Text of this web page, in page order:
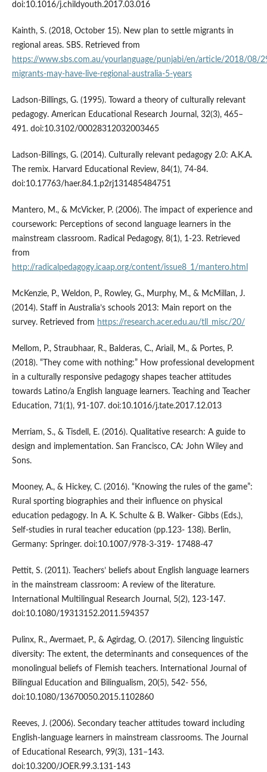
doi:10.1016/j.childyouth.2017.03.016
Kainth, S. (2018, October 15). New plan to settle migrants in
regional areas. SBS. Retrieved from
https://www.sbs.com.au/yourlanguage/punjabi/en/article/2018/08/
migrants-may-have-live-regional-australia-5-years
Ladson-Billings, G. (1995). Toward a theory of culturally relevant
pedagogy. American Educational Research Journal, 32(3), 465–
491. doi:10.3102/00028312032003465
Ladson-Billings, G. (2014). Culturally relevant pedagogy 2.0: A.K.A.
The remix. Harvard Educational Review, 84(1), 74-84.
doi:10.17763/haer.84.1.p2rj131485484751
Mantero, M., & McVicker, P. (2006). The impact of experience and
coursework: Perceptions of second language learners in the
mainstream classroom. Radical Pedagogy, 8(1), 1-23. Retrieved
from
http://radicalpedagogy.icaap.org/content/issue8_1/mantero.html
McKenzie, P., Weldon, P., Rowley, G., Murphy, M., & McMillan, J.
(2014). Staff in Australia’s schools 2013: Main report on the
survey. Retrieved from https://research.acer.edu.au/tll_misc/20/
Mellom, P., Straubhaar, R., Balderas, C., Ariail, M., & Portes, P.
(2018). “They come with nothing:” How professional development
in a culturally responsive pedagogy shapes teacher attitudes
towards Latino/a English language learners. Teaching and Teacher
Education, 71(1), 91-107. doi:10.1016/j.tate.2017.12.013
Merriam, S., & Tisdell, E. (2016). Qualitative research: A guide to
design and implementation. San Francisco, CA: John Wiley and
Sons.
Mooney, A., & Hickey, C. (2016). “Knowing the rules of the game”:
Rural sporting biographies and their influence on physical
education pedagogy. In A. K. Schulte & B. Walker- Gibbs (Eds.),
Self-studies in rural teacher education (pp.123- 138). Berlin,
Germany: Springer. doi:10.1007/978-3-319- 17488-47
Pettit, S. (2011). Teachers’ beliefs about English language learners
in the mainstream classroom: A review of the literature.
International Multilingual Research Journal, 5(2), 123-147.
doi:10.1080/19313152.2011.594357
Pulinx, R., Avermaet, P., & Agirdag, O. (2017). Silencing linguistic
diversity: The extent, the determinants and consequences of the
monolingual beliefs of Flemish teachers. International Journal of
Bilingual Education and Bilingualism, 20(5), 542- 556,
doi:10.1080/13670050.2015.1102860
Reeves, J. (2006). Secondary teacher attitudes toward including
English-language learners in mainstream classrooms. The Journal
of Educational Research, 99(3), 131–143.
doi:10.3200/JOER.99.3.131-143